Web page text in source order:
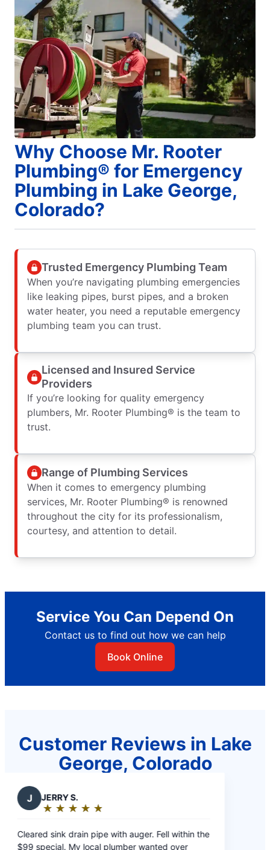
Why Choose Mr. Rooter
Plumbing® for Emergency
Plumbing in Lake George,
Colorado?
Trusted Emergency Plumbing Team
When you’re navigating plumbing emergencies
like leaking pipes, burst pipes, and a broken
water heater, you need a reputable emergency
plumbing team you can trust.
Licensed and Insured Service
Providers
If you’re looking for quality emergency
plumbers, Mr. Rooter Plumbing® is the team to
trust.
Range of Plumbing Services
When it comes to emergency plumbing
services, Mr. Rooter Plumbing® is renowned
throughout the city for its professionalism,
courtesy, and attention to detail.
Service You Can Depend On
Contact us to find out how we can help
Book Online
Customer Reviews in Lake
George, Colorado
JERRY S.
★ ★ ★ ★ ★
☆ ☆ ☆ ☆ ☆
Rating:
outsink drain pipe with auger. Fell within the
special. My local plumber wanted over